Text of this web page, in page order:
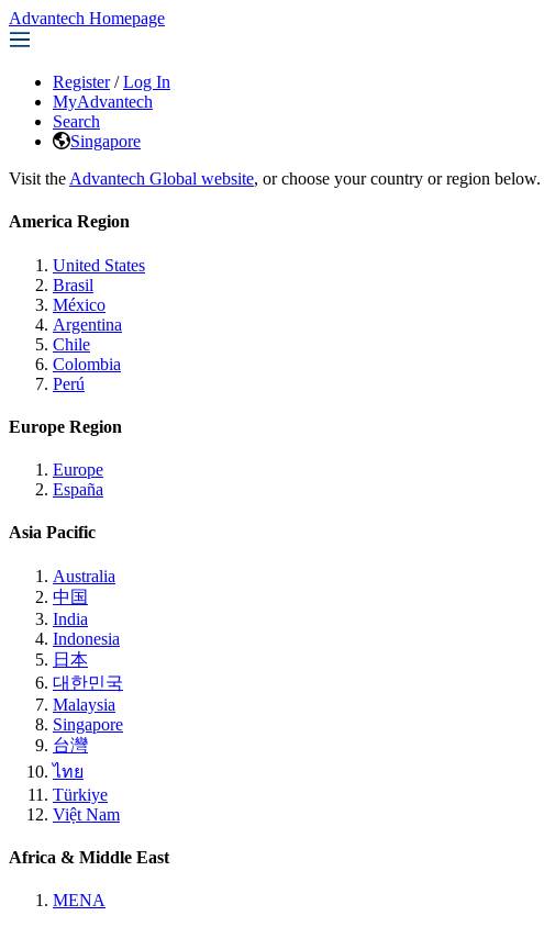
Advantech Homepage
Register / Log In
MyAdvantech
Search
Singapore
Visit the Advantech Global website, or choose your country or region below.
America Region
United States
Brasil
México
Argentina
Chile
Colombia
Perú
Europe Region
Europe
España
Asia Pacific
Australia
中国
India
Indonesia
日本
대한민국
Malaysia
Singapore
台灣
ไทย
Türkiye
Việt Nam
Africa & Middle East
MENA